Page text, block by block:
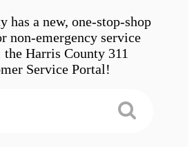
has a new, one-stop-shop
non-emergency service
the Harris County 311
Service Portal!